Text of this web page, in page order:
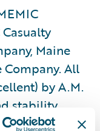
Maine
Company. All
by A.M.
stability.